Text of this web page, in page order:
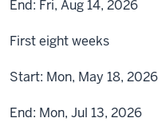
End: Fri, Aug 14, 2026
First eight weeks
Start: Mon, May 18, 2026
End: Mon, Jul 13, 2026